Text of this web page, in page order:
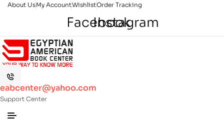
About UsMy AccountWishlistOrder Tracking
Facebook
Instagram
eabcenter@yahoo.com
Support Center